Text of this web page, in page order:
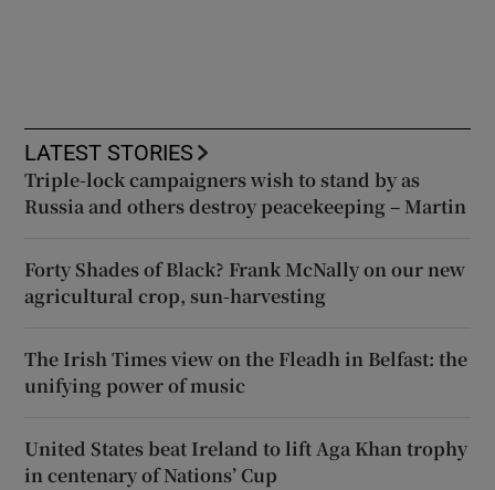
LATEST STORIES
Triple-lock campaigners wish to stand by as
Russia and others destroy peacekeeping – Martin
Forty Shades of Black? Frank McNally on our new
agricultural crop, sun-harvesting
The Irish Times view on the Fleadh in Belfast: the
unifying power of music
United States beat Ireland to lift Aga Khan trophy
in centenary of Nations’ Cup